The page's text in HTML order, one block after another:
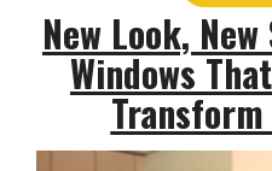
New Look,
Windows
Transform